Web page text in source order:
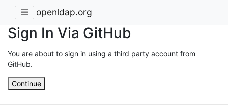
openldap.org
Sign In Via GitHub
You are about to sign in using a third party account from
GitHub.
Continue